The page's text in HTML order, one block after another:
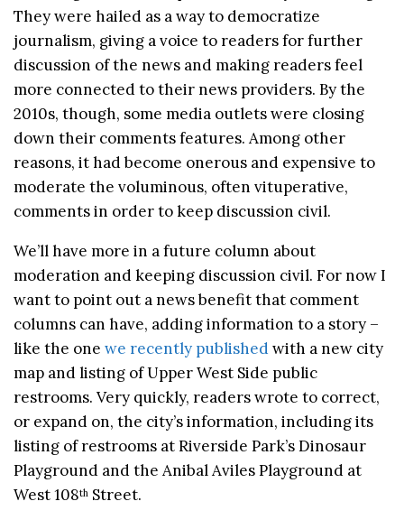
They were hailed as a way to democratize
journalism, giving a voice to readers for further
discussion of the news and making readers feel
more connected to their news providers. By the
2010s, though, some media outlets were closing
down their comments features. Among other
reasons, it had become onerous and expensive to
moderate the voluminous, often vituperative,
comments in order to keep discussion civil.
We’ll have more in a future column about
moderation and keeping discussion civil. For now I
want to point out a news benefit that comment
columns can have, adding information to a story –
like the one we recently publishedwith a new city
map and listing of Upper West Side public
restrooms. Very quickly, readers wrote to correct,
or expand on, the city’s information, including its
listing of restrooms at Riverside Park’s Dinosaur
Playground and the Anibal Aviles Playground at
West 108th Street.